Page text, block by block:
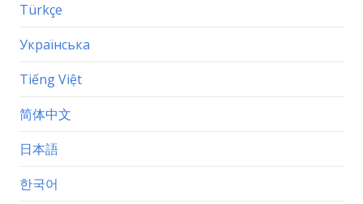
Türkçe
Українська
Tiếng Việt
简体中文
日本語
한국어